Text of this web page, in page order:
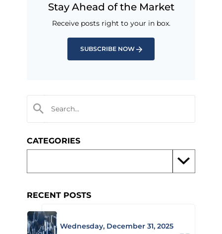
Stay Ahead of the Market
Receive posts right to your in box.
SUBSCRIBE NOW
CATEGORIES
RECENT POSTS
Wednesday, December 31, 2025